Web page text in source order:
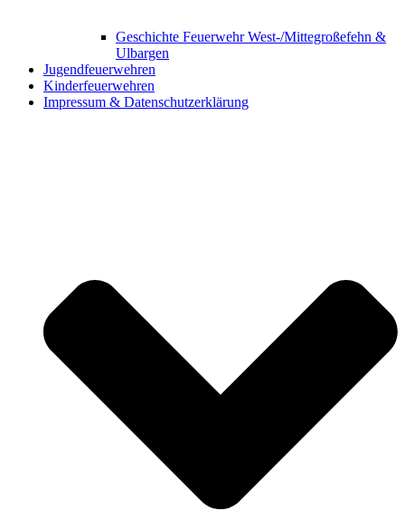
Geschichte Feuerwehr West-/Mittegroßefehn &
Ulbargen
Jugendfeuerwehren
Kinderfeuerwehren
Impressum & Datenschutzerklärung